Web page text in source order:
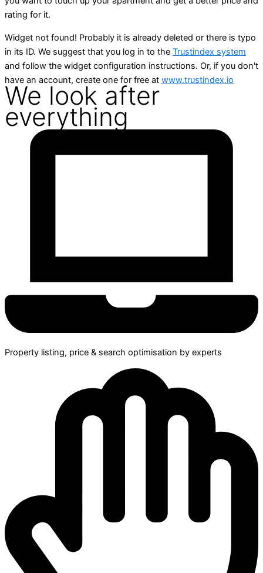
rating for it.
Widget not found! Probably it is already deleted or there is typo
in its ID. We suggest that you log in to the Trustindex system
and follow the widget configuration instructions. Or, if you don't
have an account, create one for free at www.trustindex.io
We look after
everything
Property listing, price & search optimisation by experts